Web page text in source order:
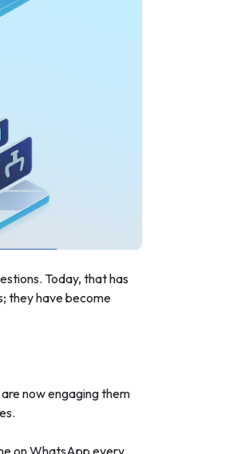
Today, that has
they have become
now engaging them
on WhatsApp every